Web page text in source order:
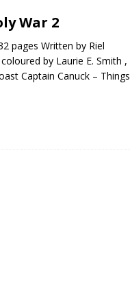
War 2
pages Written by Riel
by Laurie E. Smith ,
Captain Canuck – Things